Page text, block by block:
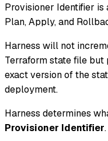
Provisioner Identifier
Plan, Apply, and
Harness will not
Terraform state file
exact version of the
deployment.
Harness determines
Provisioner Identifier.